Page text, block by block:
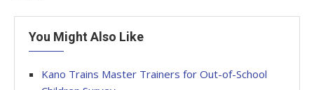
You Might Also Like
Kano Trains Master Trainers for Out-of-School